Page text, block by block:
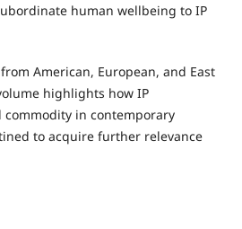
human wellbeing to IP
American, European, and East
highlights how IP
in contemporary
to acquire further relevance